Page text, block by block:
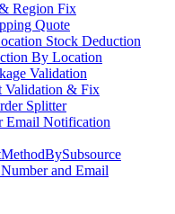
Region Fix
Quote
Stock Deduction
By Location
Validation
Validation & Fix
Splitter
Email Notification
and Email